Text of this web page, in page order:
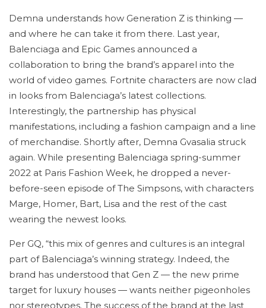
Demna understands how Generation Z is thinking —
and where he can take it from there. Last year,
Balenciaga and Epic Games announced a
collaboration to bring the brand’s apparel into the
world of video games. Fortnite characters are now clad
in looks from Balenciaga’s latest collections.
Interestingly, the partnership has physical
manifestations, including a fashion campaign and a line
of merchandise. Shortly after, Demna Gvasalia struck
again. While presenting Balenciaga spring-summer
2022 at Paris Fashion Week, he dropped a never-
before-seen episode of The Simpsons, with characters
Marge, Homer, Bart, Lisa and the rest of the cast
wearing the newest looks.
Per GQ, “this mix of genres and cultures is an integral
part of Balenciaga’s winning strategy. Indeed, the
brand has understood that Gen Z — the new prime
target for luxury houses — wants neither pigeonholes
nor stereotypes. The success of the brand at the last